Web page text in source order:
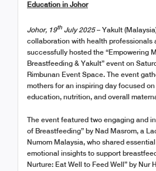
Education in Johor
Johor, 19th July 2025– Yakult
collaboration with health professionals
successfully hosted the “Empowering
Breastfeeding & Yakult” event on
Rimbunan Event Space. The event
mothers for an inspiring day focused
education, nutrition, and overall
The event featured two engaging and
of Breastfeeding” by Nad Masrom, a
Numom Malaysia, who shared
emotional insights to support
Nurture: Eat Well to Feed Well” by Nur